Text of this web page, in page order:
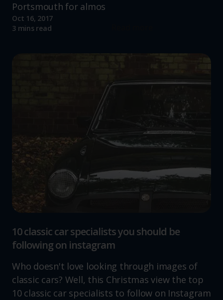
Portsmouth for almos
Oct 16, 2017
3 mins read
10 classic car specialists you should be
following on instagram
Who doesn't love looking through images of
classic cars? Well, this Christmas view the top
10 classic car specialists to follow on Instagram